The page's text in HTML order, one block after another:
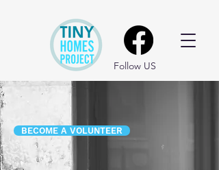
Follow US
BECOME A VOLUNTEER